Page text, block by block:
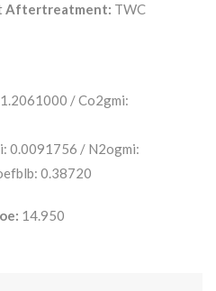
Aftertreatment: TWC
/ Co2gmi:
0.0091756 / N2ogmi:
0.38720
14.950